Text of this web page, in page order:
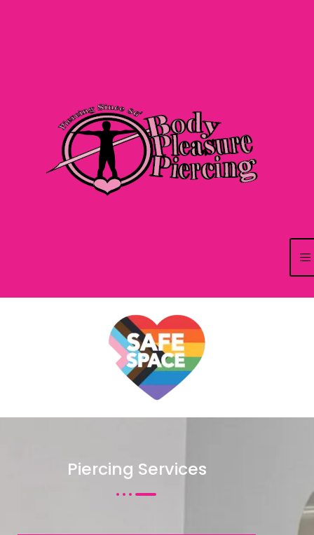
Pensée pour centraliser plusieurs univers de jeu au sein d’une
même interface, bettyspin casino propose
https://bettyspincasino.pixnet.net/blog/posts/
des machines à sous, tables numériques, live dealer et
sections d’information pratiques du site en ligne.
Piercing Services